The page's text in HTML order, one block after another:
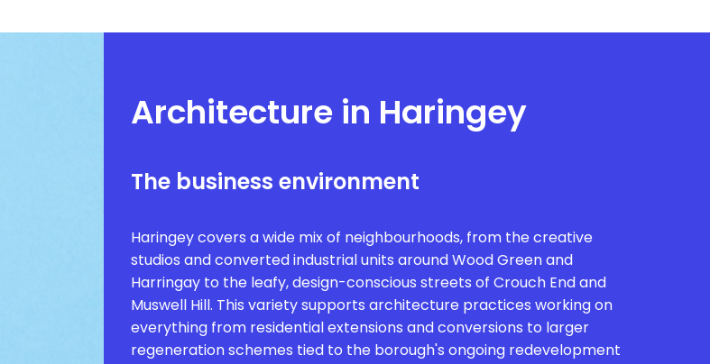
Architecture in Haringey
The business environment
Haringey covers a wide mix of neighbourhoods, from the creative
studios and converted industrial units around Wood Green and
Harringay to the leafy, design-conscious streets of Crouch End and
Muswell Hill. This variety supports architecture practices working on
everything from residential extensions and conversions to larger
regeneration schemes tied to the borough's ongoing redevelopment